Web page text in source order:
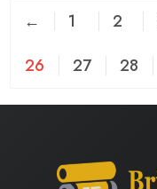
← 1 2
26
27 28